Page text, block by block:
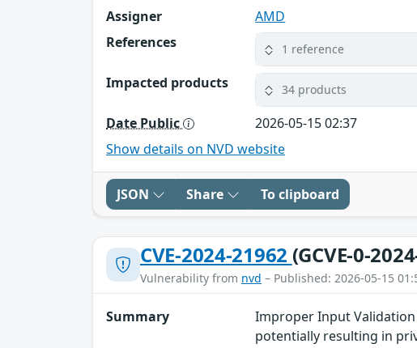
Assigner
AMD
References
1 reference
Impacted products 34 products
Date Public
2026-05-15 02:37
Show details on NVD website
JSON Share To clipboard
CVE-2024-21962 (GCVE-0-
Vulnerability from nvd – Published: 2026-05-15
Summary
Improper Input
potentially resulting in